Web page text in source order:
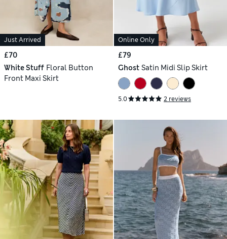
Just Arrived
£70
White Stuff Floral Button
Front Maxi Skirt
Online Only
£79
Ghost Satin Midi Slip Skirt
5.0 2 reviews